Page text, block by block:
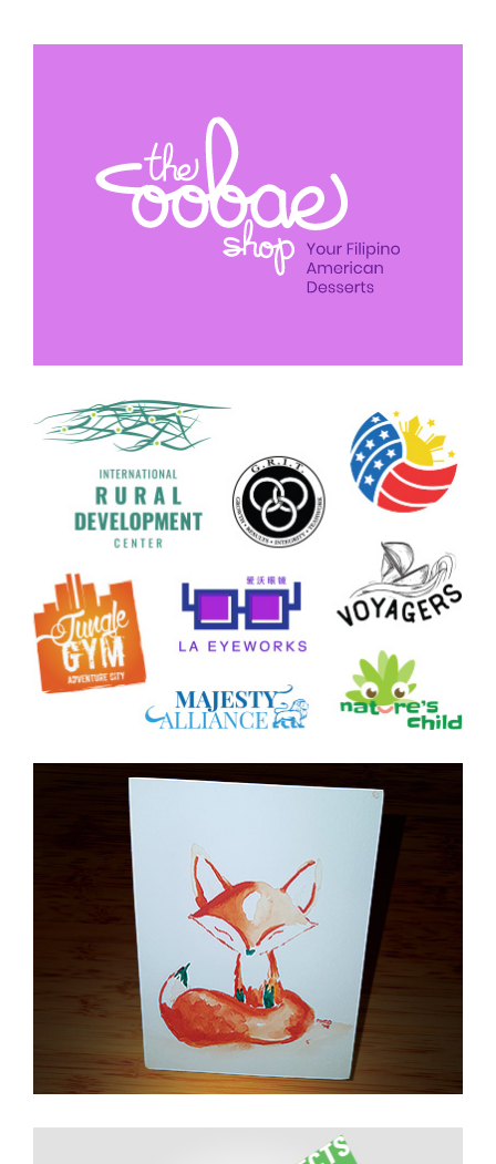
Style Guide
Logo Design
Watercolor on Cold
Press